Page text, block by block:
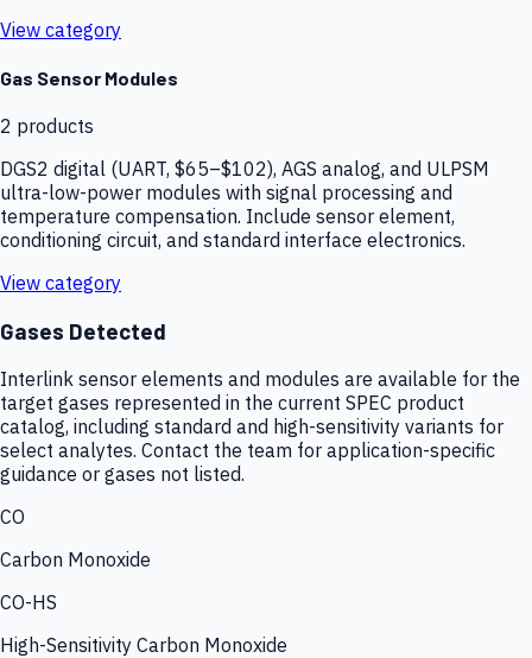
View category
Gas Sensor Modules
2 products
DGS2 digital (UART, $65–$102), AGS analog, and ULPSM
ultra-low-power modules with signal processing and
temperature compensation. Include sensor element,
conditioning circuit, and standard interface electronics.
View category
Gases Detected
Interlink sensor elements and modules are available for the
target gases represented in the current SPEC product
catalog, including standard and high-sensitivity variants for
select analytes. Contact the team for application-specific
guidance or gases not listed.
CO
Carbon Monoxide
CO-HS
High-Sensitivity Carbon Monoxide